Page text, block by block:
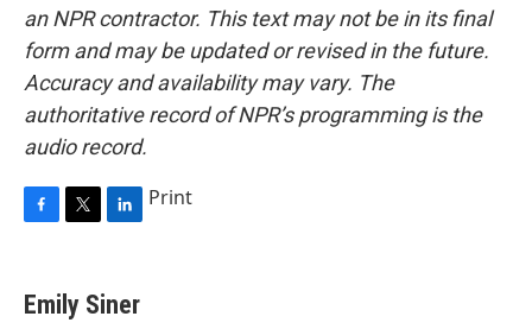
an NPR contractor. This text may not be in its final
form and may be updated or revised in the future.
Accuracy and availability may vary. The
authoritative record of NPR’s programming is the
audio record.
e
b
t
t
k
e
Print
Emily Siner